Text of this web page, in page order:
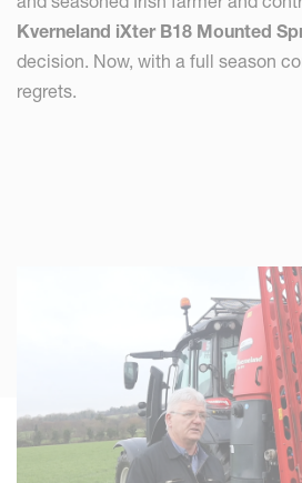
Kverneland iXter B18 Mounted
decision. Now, with a full season
regrets.